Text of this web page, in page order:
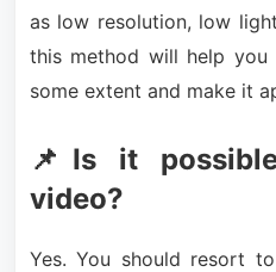
as low resolution, low
this method will help
some extent and make it
📌Is it
video?
Yes. You should resort